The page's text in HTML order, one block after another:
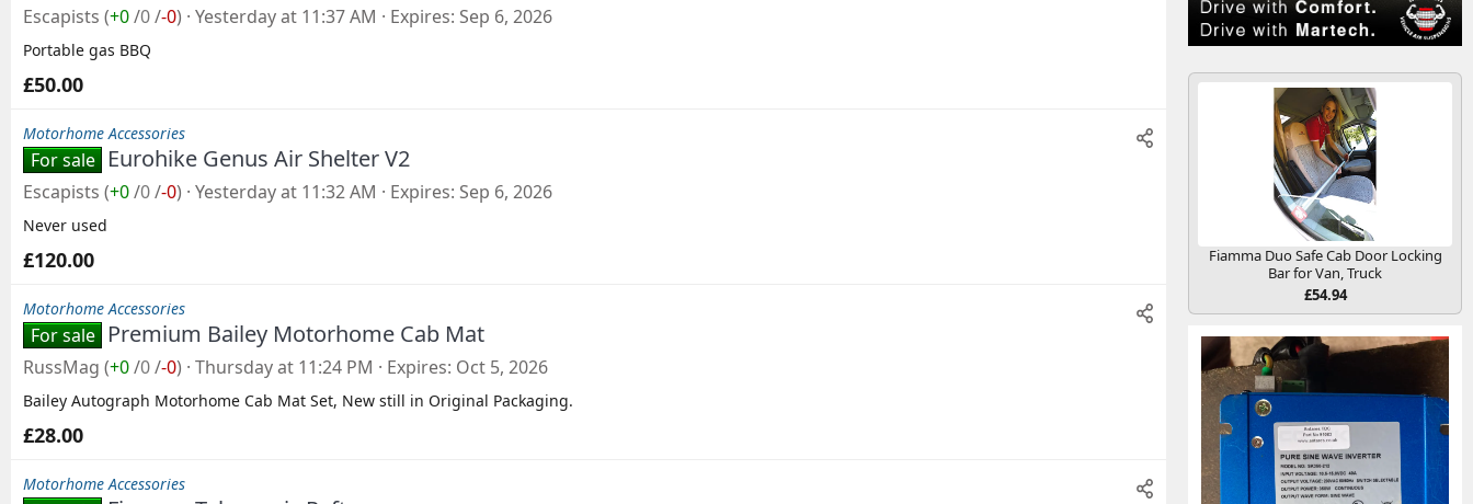
Escapists (+0/0/-0) Yesterday at 11:37 AM Expires Sep 6, 2026
Portable gas BBQ
£50.00
Motorhome Accessories
For sale Eurohike Genus Air Shelter V2
Escapists (+0/0/-0) Yesterday at 11:32 AM Expires Sep 6, 2026
Never used
£120.00
Motorhome Accessories
For sale Premium Bailey Motorhome Cab Mat
RussMag (+0/0/-0) Thursday at 11:24 PM Expires Oct 5, 2026
Bailey Autograph Motorhome Cab Mat Set, New still in Original Packaging.
£28.00
Motorhome Accessories
Fiamma Duo Safe Cab Door Locking
Bar for Van, Truck
£54.94